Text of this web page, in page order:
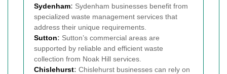
Sydenham: Sydenham businesses benefit from
specialized waste management services that
address their unique requirements.
Sutton: Sutton’s commercial areas are
supported by reliable and efficient waste
collection from Noak Hill services.
Chislehurst: Chislehurst businesses can rely on